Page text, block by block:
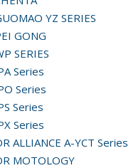
YZ SERIES
GONG
SERIES
Series
Series
Series
Series
ALLIANCE A-YCT Series
MOTOLOGY